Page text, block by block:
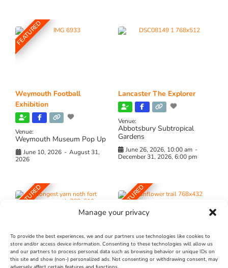
Manage your privacy
To provide the best experiences, we and our partners use technologies like cookies to
store and/or access device information. Consenting to these technologies will allow us
and our partners to process personal data such as browsing behavior or unique IDs on
this site and show (non-) personalized ads. Not consenting or withdrawing consent, may
FEATURED
Weymouth Football
Exhibition
Venue:
Weymouth Museum Pop Up
June 10, 2026 - August 31,
2026
Lancaster The Explorer
Venue:
Abbotsbury Subtropical
Gardens
June 26, 2026, 10:00 am -
December 31, 2026, 6:00 pm
FEATURED
The Longest Yarn – Dates
FEATURED
Dorset Sunflower Trail